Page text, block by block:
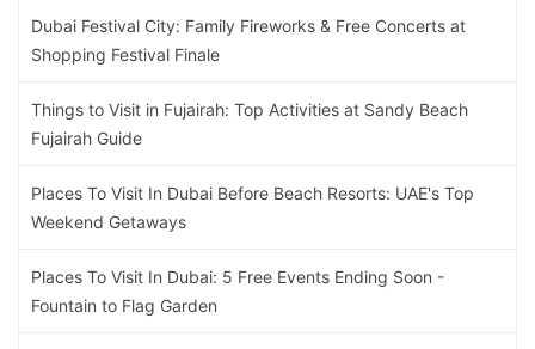
Dubai Festival City: Family Fireworks & Free Concerts at
Shopping Festival Finale
Things to Visit in Fujairah: Top Activities at Sandy Beach
Fujairah Guide
Places To Visit In Dubai Before Beach Resorts: UAE's Top
Weekend Getaways
Places To Visit In Dubai: 5 Free Events Ending Soon -
Fountain to Flag Garden